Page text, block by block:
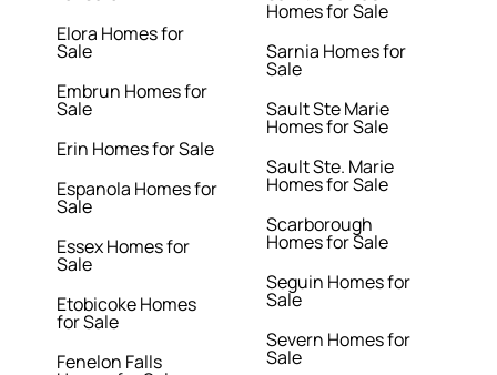
Elora Homes for
Sale
Embrun Homes for
Sale
Erin Homes for Sale
Espanola Homes for
Sale
Essex Homes for
Sale
Etobicoke Homes
for Sale
Fenelon Falls
Homes for Sale
Sarnia Homes for
Sale
Sault Ste Marie
Homes for Sale
Sault Ste. Marie
Homes for Sale
Scarborough
Homes for Sale
Seguin Homes for
Sale
Severn Homes for
Sale